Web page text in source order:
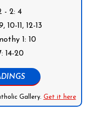
- 2: 4
11, 12-13
1: 10
14-20
Gallery. Get it here